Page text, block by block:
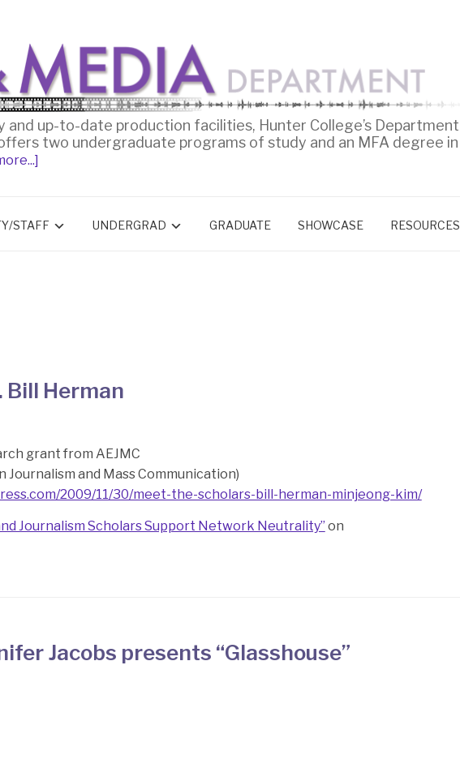
and up-to-date production facilities, Hunter College’s Department
two undergraduate programs of study and an MFA degree in
STAFF UNDERGRAD GRADUATE SHOWCASE RESOURCES
Bill Herman
grant from AEJMC
Journalism and Mass Communication)
2009/11/30/meet-the-scholars-bill-herman-minjeong-kim/
Journalism Scholars Support Network Neutrality” on
Jacobs presents “Glasshouse”